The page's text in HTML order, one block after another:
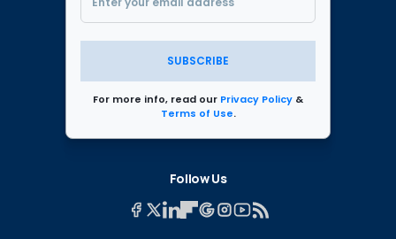
SUBSCRIBE
For more info, read our Privacy Policy &
Terms of Use.
Follow Us